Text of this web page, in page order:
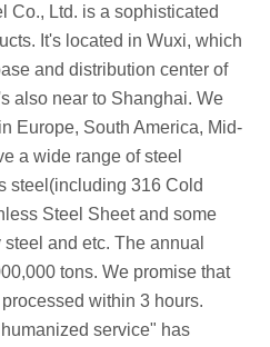
Co., Ltd. is a sophisticated
It's located in Wuxi, which
and distribution center of
also near to Shanghai. We
Europe, South America, Mid-
a wide range of steel
steel(including 316 Cold
Steel Sheet and some
and etc. The annual
tons. We promise that
within 3 hours.
service" has